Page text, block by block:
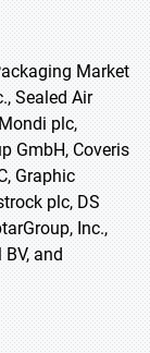
Market
Sealed Air
plc,
GmbH, Coveris
Graphic
plc, DS
Inc.,
and